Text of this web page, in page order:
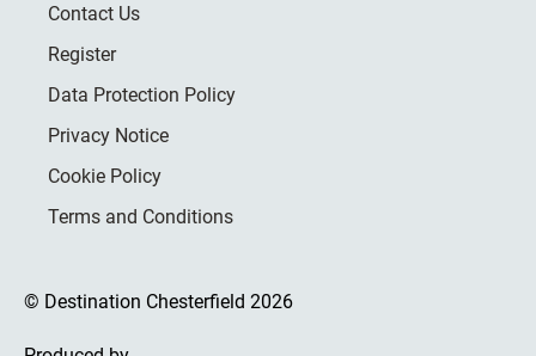
Contact Us
Register
Data Protection Policy
Privacy Notice
Cookie Policy
Terms and Conditions
© Destination Chesterfield 2026